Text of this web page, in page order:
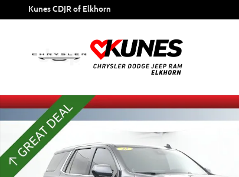
Skip to main content
Kunes CDJR of Elkhorn
Used 2023 Chevrolet Tahoe LS SUV Photo 1 of 59